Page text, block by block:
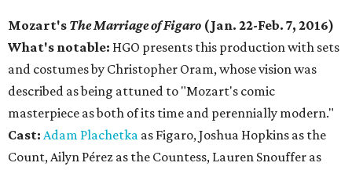
Mozart's The Marriage of Figaro (Jan. 22-Feb. 7, 2016)
What's notable: HGO presents this production with sets
and costumes by Christopher Oram, whose vision was
described as being attuned to "Mozart's comic
masterpiece as both of its time and perennially modern."
Cast: Adam Plachetka as Figaro, Joshua Hopkins as the
Count, Ailyn Pérez as the Countess, Lauren Snouffer as